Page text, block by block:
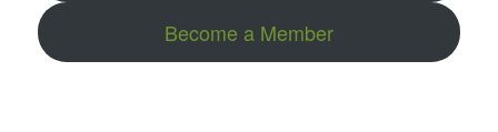
Become a Member